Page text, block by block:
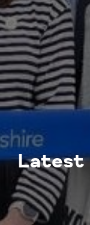
Latest